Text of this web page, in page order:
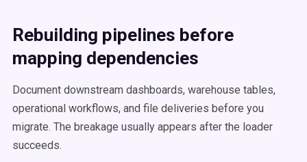
Rebuilding pipelines before
mapping dependencies
Document downstream dashboards, warehouse tables,
operational workflows, and file deliveries before you
migrate. The breakage usually appears after the loader
succeeds.